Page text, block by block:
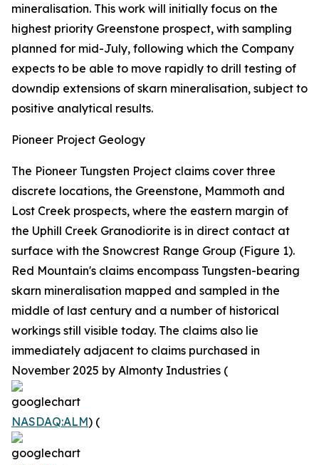
mineralisation. This work will initially focus on the
highest priority Greenstone prospect, with sampling
planned for mid-July, following which the Company
expects to be able to move rapidly to drill testing of
downdip extensions of skarn mineralisation, subject to
positive analytical results.
Pioneer Project Geology
The Pioneer Tungsten Project claims cover three
discrete locations, the Greenstone, Mammoth and
Lost Creek prospects, where the eastern margin of
the Uphill Creek Granodiorite is in direct contact at
surface with the Snowcrest Range Group (Figure 1).
Red Mountain's claims encompass Tungsten-bearing
skarn mineralisation mapped and sampled in the
middle of last century and a number of historical
workings still visible today. The claims also lie
immediately adjacent to claims purchased in
November 2025 by Almonty Industries (
NASDAQ:ALM) (